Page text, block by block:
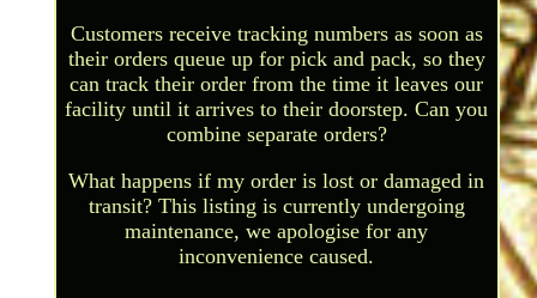
Customers receive tracking numbers as soon as
their orders queue up for pick and pack, so they
can track their order from the time it leaves our
facility until it arrives to their doorstep. Can you
combine separate orders?
What happens if my order is lost or damaged in
transit? This listing is currently undergoing
maintenance, we apologise for any
inconvenience caused.